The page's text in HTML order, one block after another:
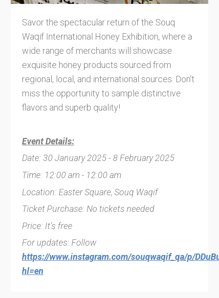
Savor the spectacular return of the Souq
Waqif International Honey Exhibition, where a
wide range of merchants will showcase
exquisite honey products sourced from
regional, local, and international sources. Don't
miss the opportunity to sample distinctive
flavors and superb quality!
Event Details:
Date: 30 January 2025 - 8 February 2025
Time: 12:00 am - 12:00 am
Location: Easter Square, Souq Waqif
Ticket Purchase: No tickets needed
Price: It's free
For updates: Follow
https://www.instagram.com/souqwaqif_qa/p/
hl=en